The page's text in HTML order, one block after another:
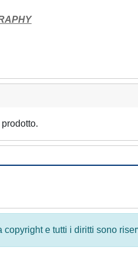
copyright e tutti i diritti sono